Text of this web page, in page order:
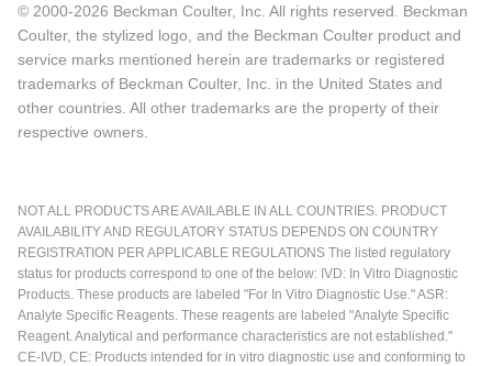
© 2000-2026 Beckman Coulter, Inc. All rights reserved. Beckman
Coulter, the stylized logo, and the Beckman Coulter product and
service marks mentioned herein are trademarks or registered
trademarks of Beckman Coulter, Inc. in the United States and
other countries. All other trademarks are the property of their
respective owners.
NOT ALL PRODUCTS ARE AVAILABLE IN ALL COUNTRIES. PRODUCT
AVAILABILITY AND REGULATORY STATUS DEPENDS ON COUNTRY
REGISTRATION PER APPLICABLE REGULATIONS The listed regulatory
status for products correspond to one of the below: IVD: In Vitro Diagnostic
Products. These products are labeled "For In Vitro Diagnostic Use." ASR:
Analyte Specific Reagents. These reagents are labeled "Analyte Specific
Reagent. Analytical and performance characteristics are not established."
CE-IVD, CE: Products intended for in vitro diagnostic use and conforming to